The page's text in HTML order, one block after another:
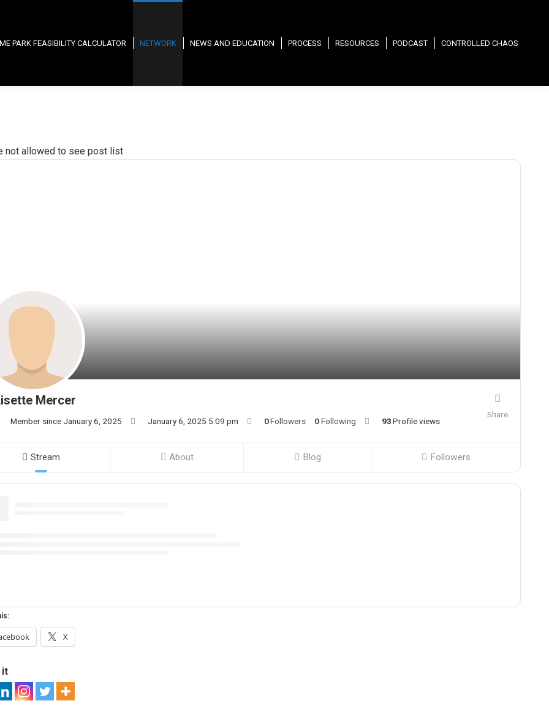
PARK FEASIBILITY CALCULATOR NETWORK NEWS AND EDUCATION PROCESS RESOURCES PODCAST CONTROLLED CHAOS
not allowed to see post list
Mercer
Member since January 6, 2025 January 6, 2025 5:09 pm 0Followers 0Following 93 Profile views
Share
Stream About Blog Followers
X
it